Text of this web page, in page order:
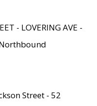
- LOVERING AVE -
Northbound
Street - 52